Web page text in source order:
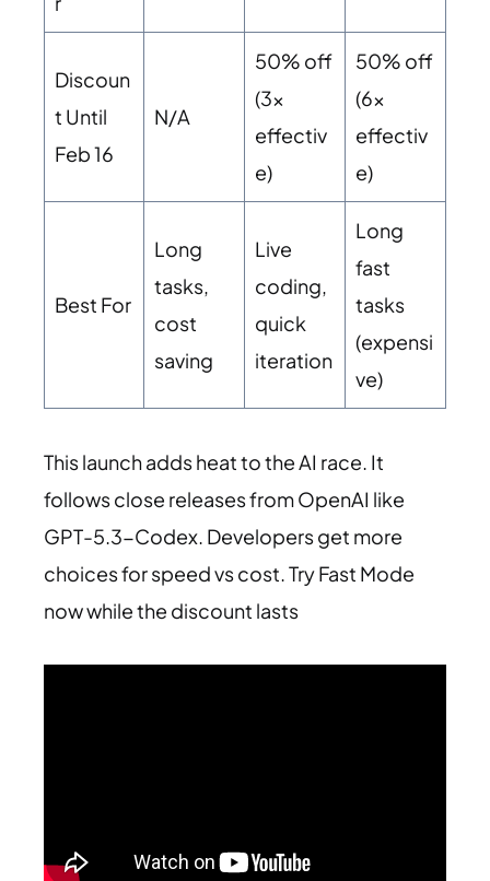
Discoun
t Until
Feb 16
N/A
50% off
(3x
effectiv
e)
50% off
(6x
effectiv
e)
Best For
Long
tasks,
cost
saving
Live
coding,
quick
iteration
Long
fast
tasks
(expensi
ve)
This launch adds heat to the AI race. It
follows close releases from OpenAI like
GPT-5.3-Codex. Developers get more
choices for speed vs cost. Try Fast Mode
now while the discount lasts